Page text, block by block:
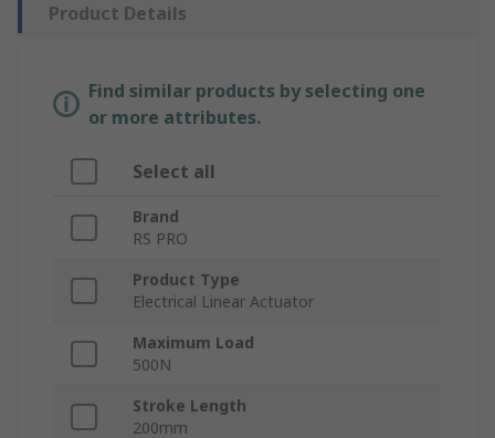
Product Details
Find similar products by selecting one
or more attributes.
Select all
Brand
RS PRO
Product Type
Electrical Linear Actuator
Maximum Load
500N
Stroke Length
200mm